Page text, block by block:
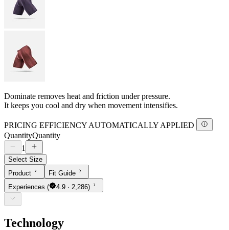
Dominate removes heat and friction under pressure.
It keeps you cool and dry when movement intensifies.
PRICING EFFICIENCY AUTOMATICALLY APPLIED
QuantityQuantity
1
Select Size
Product
Fit Guide
Experiences ( 4.9 · 2,286)
Technology